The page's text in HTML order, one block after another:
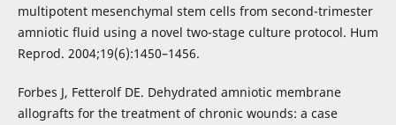
multipotent mesenchymal stem cells from second-trimester
amniotic fluid using a novel two-stage culture protocol. Hum
Reprod. 2004;19(6):1450–1456.
Forbes J, Fetterolf DE. Dehydrated amniotic membrane
allografts for the treatment of chronic wounds: a case